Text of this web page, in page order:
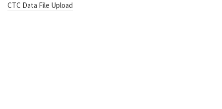
CTC Data File Upload